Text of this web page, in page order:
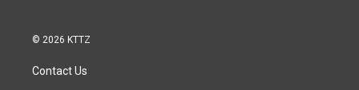
© 2026 KTTZ
Contact Us